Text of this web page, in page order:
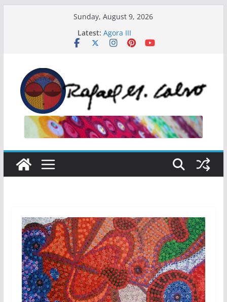
Sunday, August 9, 2026
Latest: Agora III
El Curador